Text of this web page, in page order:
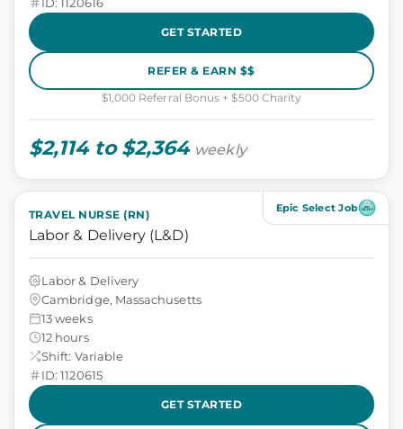
GET STARTED
REFER & EARN $$
$1,000 Referral Bonus + $500 Charity
$2,114 to $2,364 weekly
Epic Select Job
TRAVEL NURSE (RN)
Labor & Delivery (L&D)
Labor & Delivery
Cambridge, Massachusetts
13 weeks
12 hours
Shift: Variable
ID: 1120615
GET STARTED